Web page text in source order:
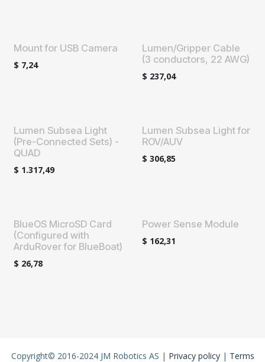
Mount for USB Camera
$ 7,24
Lumen/Gripper Cable
(3 conductors, 22 AWG)
$ 237,04
Lumen Subsea Light
(Pre-Connected Sets) -
QUAD
$ 1.317,49
Lumen Subsea Light for
ROV/AUV
$ 306,85
BlueOS MicroSD Card
(Configured with
ArduRover for BlueBoat)
$ 26,78
Power Sense Module
$ 162,31
Copyright© 2016-2024 JM Robotics AS | Privacy policy| Terms